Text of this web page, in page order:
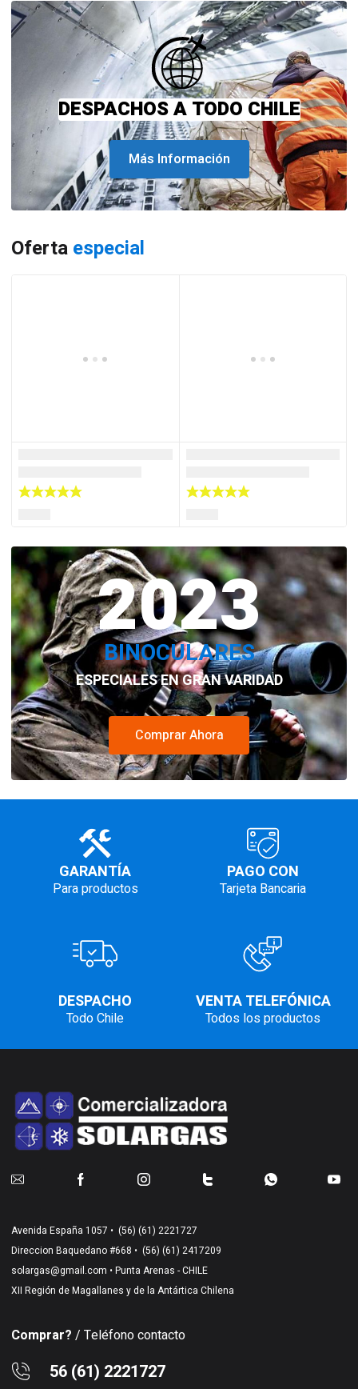
DESPACHOS A TODO CHILE
Más Información
Oferta especial
2023
BINOCULARES
ESPECIALES EN GRAN VARIDAD
Comprar Ahora
GARANTÍA
Para productos
PAGO CON
Tarjeta Bancaria
DESPACHO
Todo Chile
VENTA TELEFÓNICA
Todos los productos
Avenida España 1057 • (56) (61) 2221727
Direccion Baquedano #668 • (56) (61) 2417209
solargas@gmail.com • Punta Arenas - CHILE
XII Región de Magallanes y de la Antártica Chilena
Comprar? / Teléfono contacto
56 (61) 2221727